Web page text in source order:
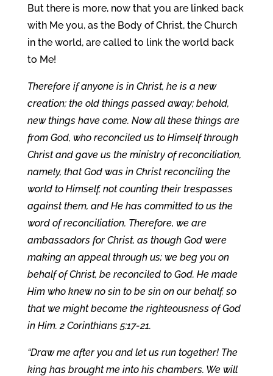
But there is more, now that you are linked back
with Me you, as the Body of Christ, the Church
in the world, are called to link the world back
to Me!
Therefore if anyone is in Christ, he is a new
creation; the old things passed away; behold,
new things have come. Now all these things are
from God, who reconciled us to Himself through
Christ and gave us the ministry of reconciliation,
namely, that God was in Christ reconciling the
world to Himself, not counting their trespasses
against them, and He has committed to us the
word of reconciliation. Therefore, we are
ambassadors for Christ, as though God were
making an appeal through us; we beg you on
behalf of Christ, be reconciled to God. He made
Him who knew no sin to be sin on our behalf, so
that we might become the righteousness of God
in Him. 2 Corinthians 5:17-21.
“Draw me after you and let us run together! The
king has brought me into his chambers. We will